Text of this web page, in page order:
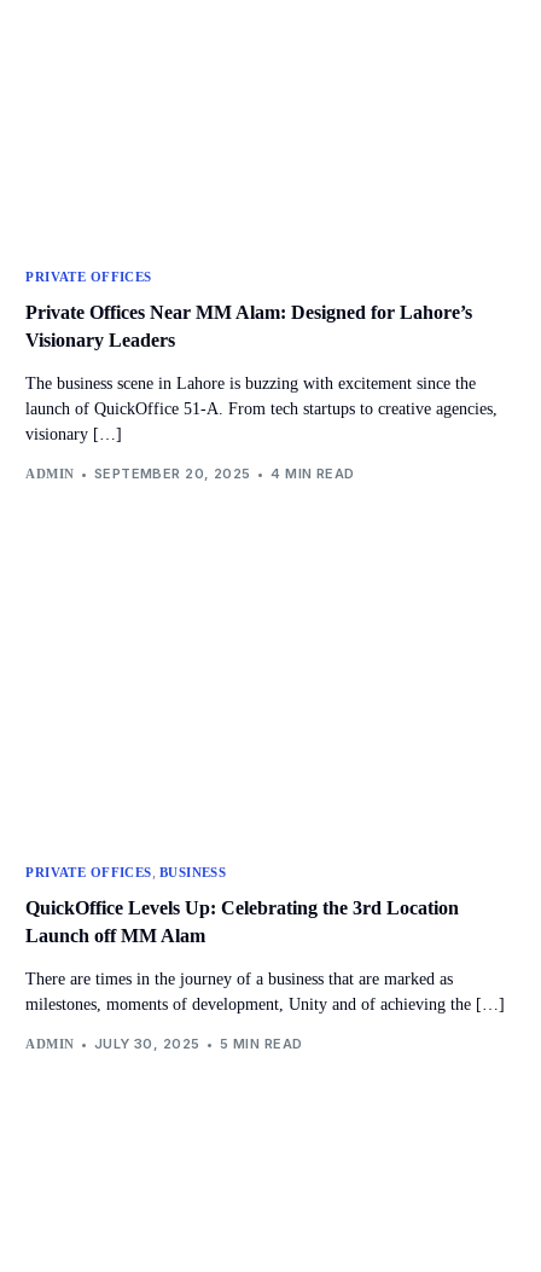
PRIVATE OFFICES
Private Offices Near MM Alam: Designed for Lahore’s
Visionary Leaders
The business scene in Lahore is buzzing with excitement since the
launch of QuickOffice 51-A. From tech startups to creative agencies,
visionary […]
ADMIN SEPTEMBER 20, 2025 4 MIN READ
PRIVATE OFFICES, BUSINESS
QuickOffice Levels Up: Celebrating the 3rd Location
Launch off MM Alam
There are times in the journey of a business that are marked as
milestones, moments of development, Unity and of achieving the […]
ADMIN JULY 30, 2025 5 MIN READ